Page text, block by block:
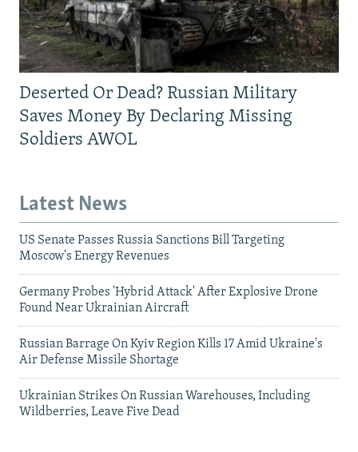
Deserted Or Dead? Russian Military
Saves Money By Declaring Missing
Soldiers AWOL
Latest News
US Senate Passes Russia Sanctions Bill Targeting
Moscow's Energy Revenues
Germany Probes 'Hybrid Attack' After Explosive Drone
Found Near Ukrainian Aircraft
Russian Barrage On Kyiv Region Kills 17 Amid Ukraine's
Air Defense Missile Shortage
Ukrainian Strikes On Russian Warehouses, Including
Wildberries, Leave Five Dead